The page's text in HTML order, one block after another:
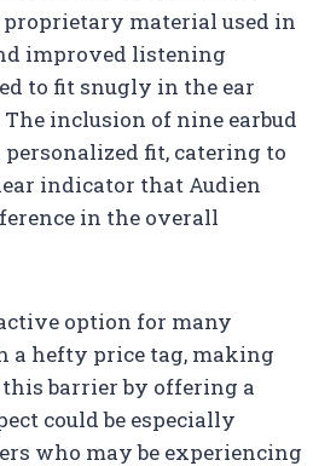
material used in
improved listening
to fit snugly in the ear
inclusion of nine earbud
fit, catering to
indicator that Audien
in the overall
option for many
a hefty price tag, making
this barrier by offering a
could be especially
who may be experiencing